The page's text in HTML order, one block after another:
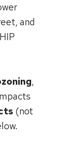
and
,
(not